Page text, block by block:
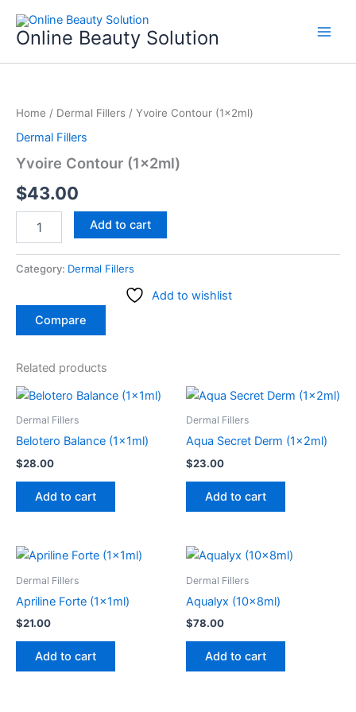
content
Online Beauty Solution
Home / Dermal Fillers / Yvoire Contour (1x2ml)
Dermal Fillers
Yvoire Contour (1x2ml)
$43.00
(1x2ml)
quantity
Add to cart
Category: Dermal Fillers
Add to wishlist
Compare
Related products
Dermal Fillers
Belotero Balance (1x1ml)
$28.00
Add to cart
Dermal Fillers
Aqua Secret Derm (1x2ml)
$23.00
Add to cart
Dermal Fillers
Apriline Forte (1x1ml)
$21.00
Add to cart
Dermal Fillers
Aqualyx (10x8ml)
$78.00
Add to cart